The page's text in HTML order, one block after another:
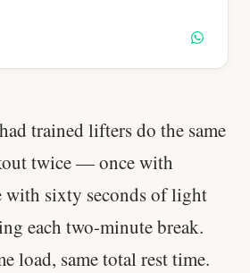
trained lifters do the same
twice — once with
with sixty seconds of light
each two-minute break.
load, same total rest time.